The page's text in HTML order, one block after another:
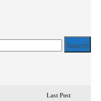
Last Post